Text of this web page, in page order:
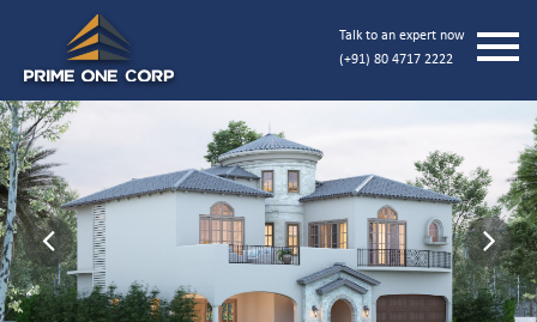
Talk to an expert now
(+91) 80 4717 2222
Previous Next